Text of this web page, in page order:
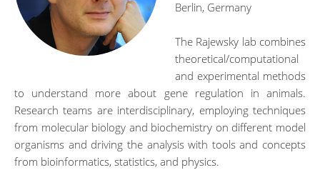
Berlin, Germany
The Rajewsky lab combines
theoretical/computational
and experimental methods
to understand more about gene regulation in animals.
Research teams are interdisciplinary, employing techniques
from molecular biology and biochemistry on different model
organisms and driving the analysis with tools and concepts
from bioinformatics, statistics, and physics.